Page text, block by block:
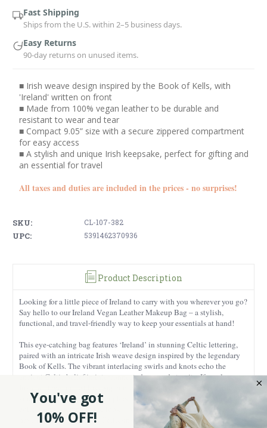
Fast Shipping
Ships from the U.S. within 2–5 business days.
Easy Returns
90-day returns on unused items.
■ Irish weave design inspired by the Book of Kells, with
'Ireland' written on front
■ Made from 100% vegan leather to be durable and
resistant to wear and tear
■ Compact 9.05” size with a secure zippered compartment
for easy access
■ A stylish and unique Irish keepsake, perfect for gifting and
an essential for travel
All taxes and duties are included in the prices - no surprises!
SKU: CL-107-382
UPC: 5391462370936
Product Description
Looking for a little piece of Ireland to carry with you wherever you go?
Say hello to our Ireland Vegan Leather Makeup Bag – a stylish,
functional, and travel-friendly way to keep your essentials at hand!
This eye-catching bag features ‘Ireland’ in stunning Celtic lettering,
paired with an intricate Irish weave design inspired by the legendary
Book of Kells. The vibrant interlacing swirls and knots echo the
ancient Celtic belief in interconnectedness and eternity. If you love
your name! Pair it with other pieces from our
Irish Gifts for Women
collection to complete the look – because let’s be real, you can never
have too many beautiful, Celtic-inspired accessories!
You've got
10% OFF!